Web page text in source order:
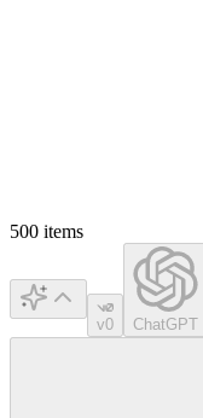
500 items
v0 ChatGPT